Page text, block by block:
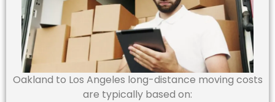
Oakland to Los Angeles long-distance moving costs
are typically based on: